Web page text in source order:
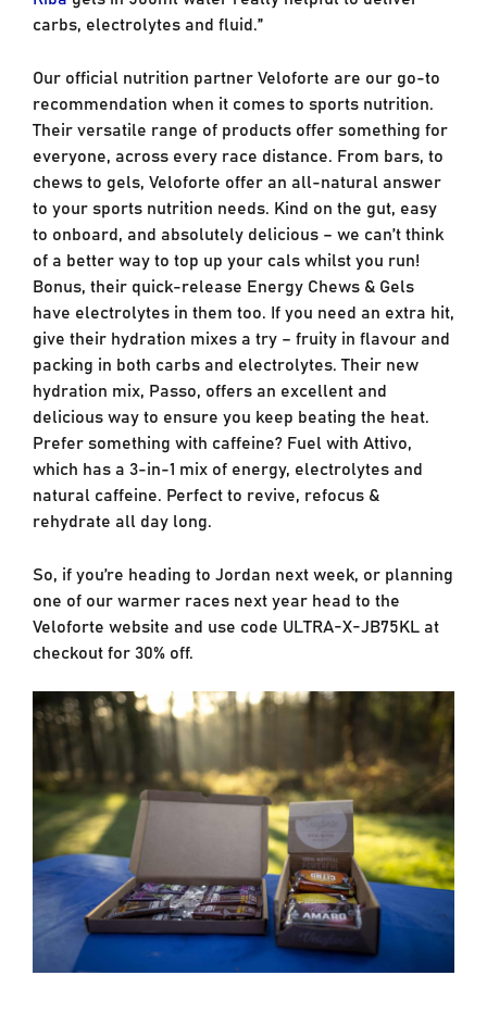
carbs, electrolytes and fluid.”
Our official nutrition partner Veloforte are our go-to
recommendation when it comes to sports nutrition.
Their versatile range of products offer something for
everyone, across every race distance. From bars, to
chews to gels, Veloforte offer an all-natural answer
to your sports nutrition needs. Kind on the gut, easy
to onboard, and absolutely delicious – we can’t think
of a better way to top up your cals whilst you run!
Bonus, their quick-release Energy Chews & Gels
have electrolytes in them too. If you need an extra hit,
give their hydration mixes a try – fruity in flavour and
packing in both carbs and electrolytes. Their new
hydration mix, Passo, offers an excellent and
delicious way to ensure you keep beating the heat.
Prefer something with caffeine? Fuel with Attivo,
which has a 3-in-1 mix of energy, electrolytes and
natural caffeine. Perfect to revive, refocus &
rehydrate all day long.
So, if you’re heading to Jordan next week, or planning
one of our warmer races next year head to the
Veloforte website and use code ULTRA-X-JB75KL at
checkout for 30% off.